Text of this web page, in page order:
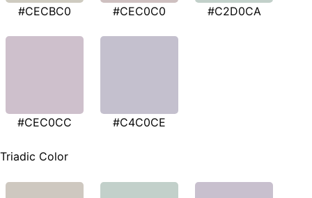
#CECBC0 #CEC0C0 #C2D0CA
#CEC0CC #C4C0CE
Triadic Color